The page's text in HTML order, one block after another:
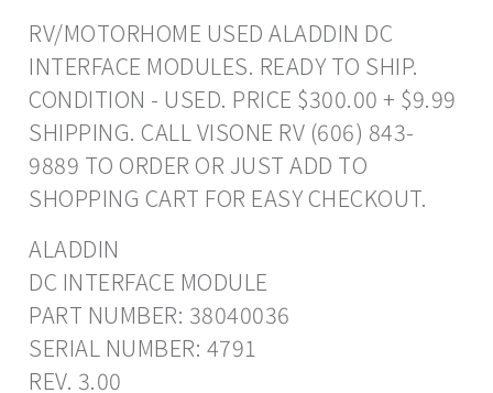
RV/MOTORHOME USED ALADDIN DC
INTERFACE MODULES. READY TO SHIP.
CONDITION - USED. PRICE $300.00 + $9.99
SHIPPING. CALL VISONE RV (606) 843-
9889 TO ORDER OR JUST ADD TO
SHOPPING CART FOR EASY CHECKOUT.
ALADDIN
DC INTERFACE MODULE
PART NUMBER: 38040036
SERIAL NUMBER: 4791
REV. 3.00